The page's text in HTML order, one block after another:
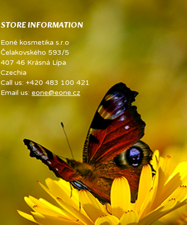
STORE INFORMATION
Eoné kosmetika s.r.o
Čelakovského 593/5
407 46 Krásná Lípa
Czechia
Call us: +420 483 100 421
Email us: eone@eone.cz